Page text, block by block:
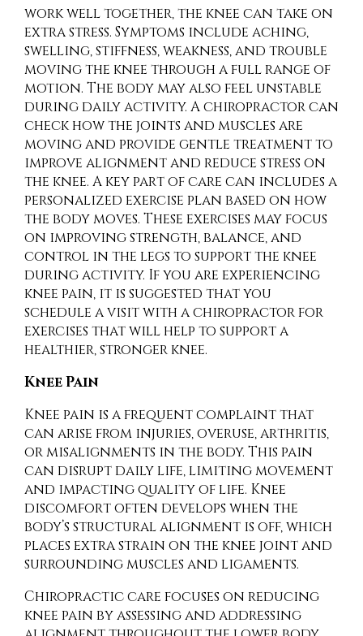
work well together, the knee can take on
extra stress. Symptoms include aching,
swelling, stiffness, weakness, and trouble
moving the knee through a full range of
motion. The body may also feel unstable
during daily activity. A chiropractor can
check how the joints and muscles are
moving and provide gentle treatment to
improve alignment and reduce stress on
the knee. A key part of care can includes a
personalized exercise plan based on how
the body moves. These exercises may focus
on improving strength, balance, and
control in the legs to support the knee
during activity. If you are experiencing
knee pain, it is suggested that you
schedule a visit with a chiropractor for
exercises that will help to support a
healthier, stronger knee.
Knee Pain
Knee pain is a frequent complaint that
can arise from injuries, overuse, arthritis,
or misalignments in the body. This pain
can disrupt daily life, limiting movement
and impacting quality of life. Knee
discomfort often develops when the
body’s structural alignment is off, which
places extra strain on the knee joint and
surrounding muscles and ligaments.
Chiropractic care focuses on reducing
knee pain by assessing and addressing